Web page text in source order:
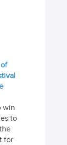
win
to
for